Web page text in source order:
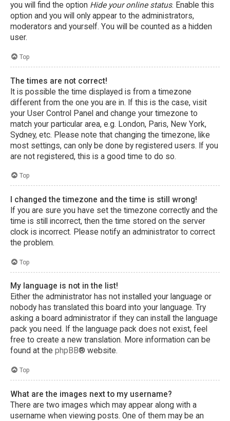
you will find the option Hide your online status. Enable this
option and you will only appear to the administrators,
moderators and yourself. You will be counted as a hidden
user.
Top
The times are not correct!
It is possible the time displayed is from a timezone
different from the one you are in. If this is the case, visit
your User Control Panel and change your timezone to
match your particular area, e.g. London, Paris, New York,
Sydney, etc. Please note that changing the timezone, like
most settings, can only be done by registered users. If you
are not registered, this is a good time to do so.
Top
I changed the timezone and the time is still wrong!
If you are sure you have set the timezone correctly and the
time is still incorrect, then the time stored on the server
clock is incorrect. Please notify an administrator to correct
the problem.
Top
My language is not in the list!
Either the administrator has not installed your language or
nobody has translated this board into your language. Try
asking a board administrator if they can install the language
pack you need. If the language pack does not exist, feel
free to create a new translation. More information can be
found at the phpBB® website.
Top
What are the images next to my username?
There are two images which may appear along with a
username when viewing posts. One of them may be an